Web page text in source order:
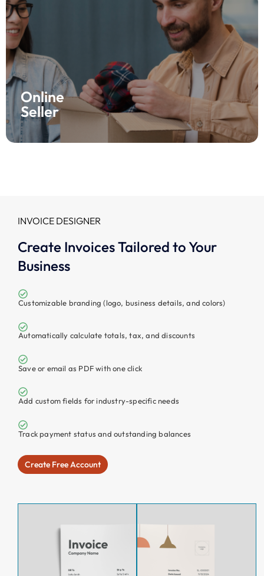
Online
Seller
Boost your online selling with Fynlo! Our easy interface
makes invoicing simple, while financial reporting tools
help you track profits and performance in real time.
Join Fynlo now and watch your store thrive!
INVOICE DESIGNER
Create Invoices Tailored to Your
Business
Customizable branding (logo, business details, and colors)
Automatically calculate totals, tax, and discounts
Save or email as PDFwith one click
Add custom fields for industry-specific needs
Track payment status and outstanding balances
Create Free Account